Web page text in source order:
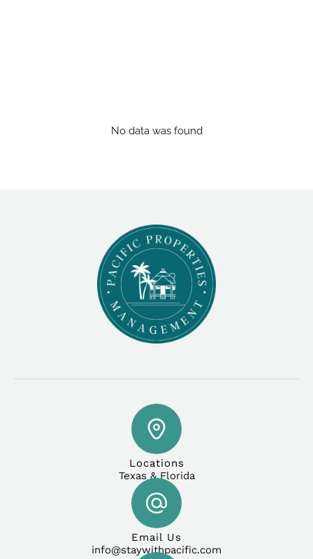
No data was found
Locations
Texas & Florida
Email Us
info@staywithpacific.com